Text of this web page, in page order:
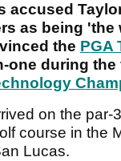
accused
as being 'the
the PGA
one during
on the par-
course in the
Lucas.